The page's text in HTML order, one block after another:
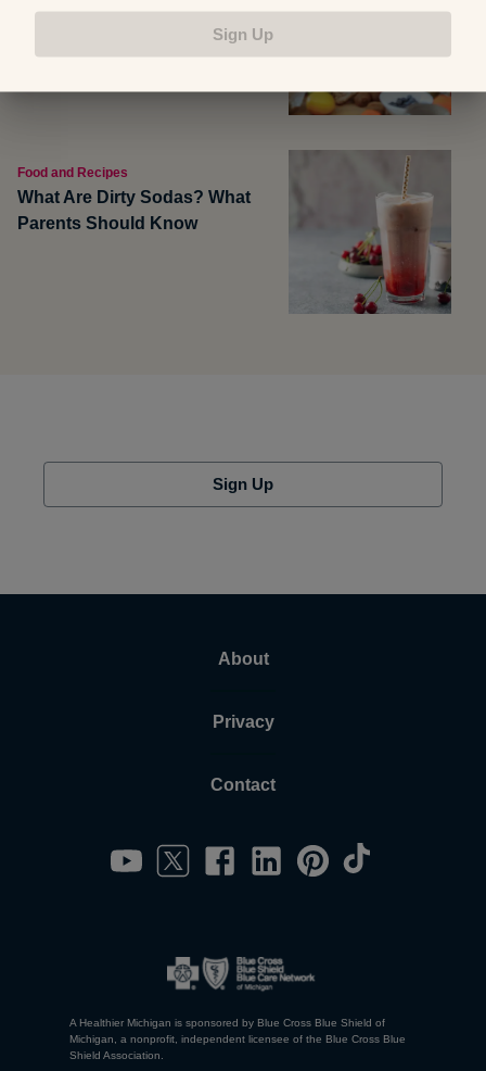
Food and Recipes
What Are Dirty Sodas? What
Parents Should Know
Sign Up
About
Privacy
Contact
A Healthier Michigan is sponsored by Blue Cross Blue Shield of
Michigan, a nonprofit, independent licensee of the Blue Cross Blue
Shield Association.
Sign Up